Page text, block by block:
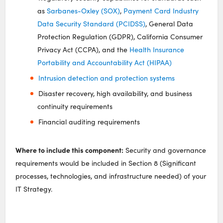
asSarbanes-Oxley (SOX), Payment Card Industry
Data Security Standard (PCIDSS), General Data
Protection Regulation (GDPR), California Consumer
Privacy Act (CCPA), and the Health Insurance
Portability and Accountability Act (HIPAA)
Intrusion detection and protection systems
Disaster recovery, high availability, and business
continuity requirements
Financial auditing requirements
Where to include this component: Security and governance
requirements would be included in Section 8 (Significant
processes, technologies, and infrastructure needed) of your
IT Strategy.